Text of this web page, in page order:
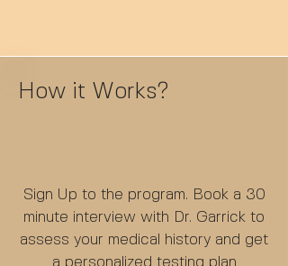
How it Works?
Sign Up to the program. Book a 30
minute interview with Dr. Garrick to
assess your medical history and get
a personalized testing plan